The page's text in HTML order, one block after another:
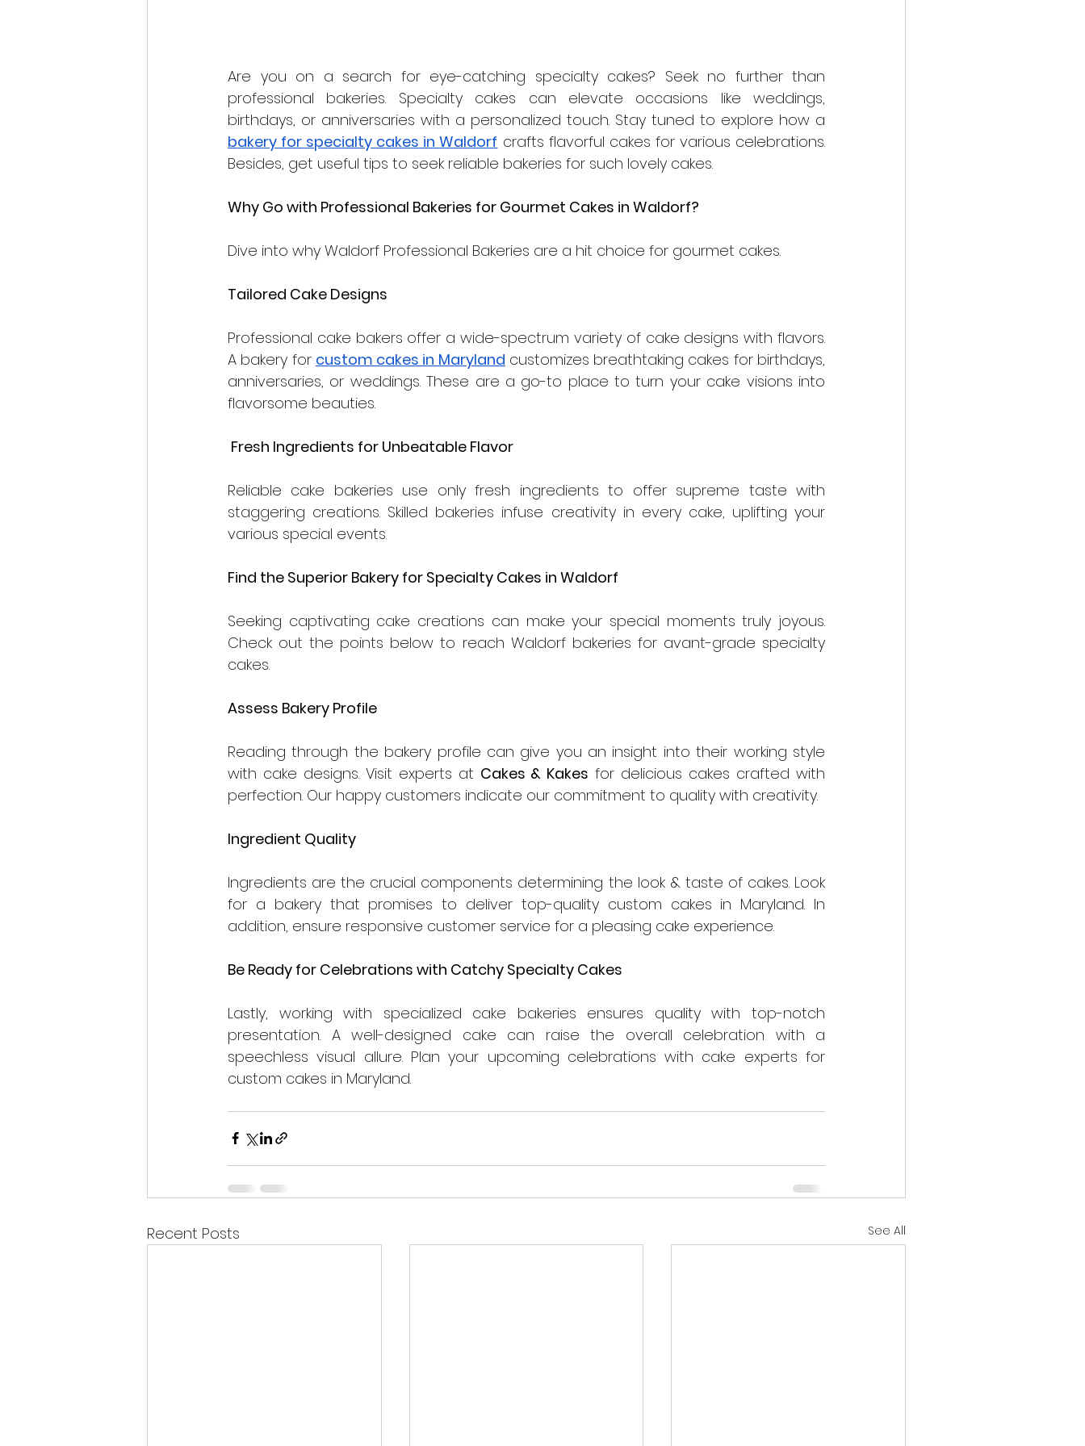
Are you on a search for eye-catching specialty cakes? Seek no further than
professional bakeries. Specialty cakes can elevate occasions like weddings,
bakery for specialty cakes in Waldorf crafts flavorful cakes for various celebrations.
Besides, get useful tips to seek reliable bakeries for such lovely cakes.
Why Go with Professional Bakeries for Gourmet Cakes in Waldorf?
Dive into why Waldorf Professional Bakeries are a hit choice for gourmet cakes.
Tailored Cake Designs
Professional cake bakers offer a wide-spectrum variety of cake designs with flavors.
A bakery for custom cakes in Maryland customizes breathtaking cakes for birthdays,
anniversaries, or weddings. These are a go-to place to turn your cake visions into
flavorsome beauties.
Fresh Ingredients for Unbeatable Flavor
Reliable cake bakeries use only fresh ingredients to offer supreme taste with
staggering creations. Skilled bakeries infuse creativity in every cake, uplifting your
various special events.
Find the Superior Bakery for Specialty Cakes in Waldorf
Seeking captivating cake creations can make your special moments truly joyous.
Check out the points below to reach Waldorf bakeries for avant-grade specialty
cakes.
Assess Bakery Profile
Reading through the bakery profile can give you an insight into their working style
with cake designs. Visit experts at Cakes & Kakes for delicious cakes crafted with
perfection. Our happy customers indicate our commitment to quality with creativity.
Ingredient Quality
Ingredients are the crucial components determining the look & taste of cakes. Look
for a bakery that promises to deliver top-quality custom cakes in Maryland. In
addition, ensure responsive customer service for a pleasing cake experience.
Be Ready for Celebrations with Catchy Specialty Cakes
Lastly, working with specialized cake bakeries ensures quality with top-notch
presentation. A well-designed cake can raise the overall celebration with a
speechless visual allure. Plan your upcoming celebrations with cake experts for
custom cakes in Maryland.
Recent Posts See All